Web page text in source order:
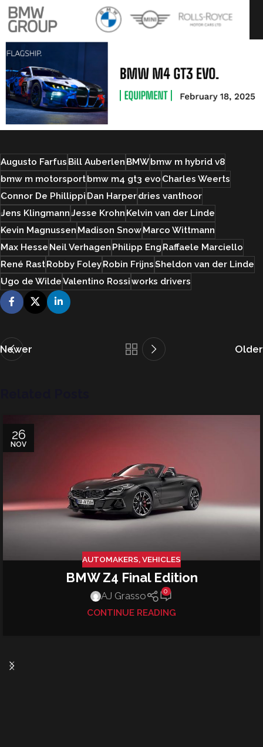
Augusto FarfusBill AuberlenBMWbmw m hybrid v8
bmw m motorsportbmw m4 gt3 evoCharles Weerts
Connor De PhillippiDan Harperdries vanthoor
Jens KlingmannJesse KrohnKelvin van der Linde
Kevin MagnussenMadison SnowMarco Wittmann
Max HesseNeil VerhagenPhilipp EngRaffaele Marciello
René RastRobby FoleyRobin FrijnsSheldon van der Linde
Ugo de WildeValentino Rossiworks drivers
Newer Older
26
NOV
AUTOMAKERS,VEHICLES
BMW Z4 Final Edition
AJ Grasso 0
CONTINUE READING